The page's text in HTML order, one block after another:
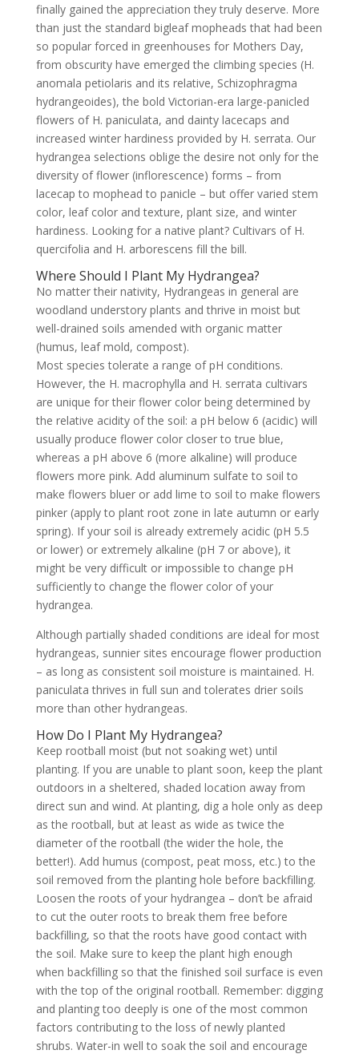
finally gained the appreciation they truly deserve. More
than just the standard bigleaf mopheads that had been
so popular forced in greenhouses for Mothers Day,
from obscurity have emerged the climbing species (H.
anomala petiolaris and its relative, Schizophragma
hydrangeoides), the bold Victorian-era large-panicled
flowers of H. paniculata, and dainty lacecaps and
increased winter hardiness provided by H. serrata. Our
hydrangea selections oblige the desire not only for the
diversity of flower (inflorescence) forms – from
lacecap to mophead to panicle – but offer varied stem
color, leaf color and texture, plant size, and winter
hardiness. Looking for a native plant? Cultivars of H.
quercifolia and H. arborescens fill the bill.
Where Should I Plant My Hydrangea?
No matter their nativity, Hydrangeas in general are
woodland understory plants and thrive in moist but
well-drained soils amended with organic matter
(humus, leaf mold, compost).
Most species tolerate a range of pH conditions.
However, the H. macrophylla and H. serrata cultivars
are unique for their flower color being determined by
the relative acidity of the soil: a pH below 6 (acidic) will
usually produce flower color closer to true blue,
whereas a pH above 6 (more alkaline) will produce
flowers more pink. Add aluminum sulfate to soil to
make flowers bluer or add lime to soil to make flowers
pinker (apply to plant root zone in late autumn or early
spring). If your soil is already extremely acidic (pH 5.5
or lower) or extremely alkaline (pH 7 or above), it
might be very difficult or impossible to change pH
sufficiently to change the flower color of your
hydrangea.
Although partially shaded conditions are ideal for most
hydrangeas, sunnier sites encourage flower production
– as long as consistent soil moisture is maintained. H.
paniculata thrives in full sun and tolerates drier soils
more than other hydrangeas.
How Do I Plant My Hydrangea?
Keep rootball moist (but not soaking wet) until
planting. If you are unable to plant soon, keep the plant
outdoors in a sheltered, shaded location away from
direct sun and wind. At planting, dig a hole only as deep
as the rootball, but at least as wide as twice the
diameter of the rootball (the wider the hole, the
better!). Add humus (compost, peat moss, etc.) to the
soil removed from the planting hole before backfilling.
Loosen the roots of your hydrangea – don’t be afraid
to cut the outer roots to break them free before
backfilling, so that the roots have good contact with
the soil. Make sure to keep the plant high enough
when backfilling so that the finished soil surface is even
with the top of the original rootball. Remember: digging
and planting too deeply is one of the most common
factors contributing to the loss of newly planted
shrubs. Water-in well to soak the soil and encourage